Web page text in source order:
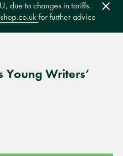
due to changes in tariffs.
for further advice
Young Writers’
by Email